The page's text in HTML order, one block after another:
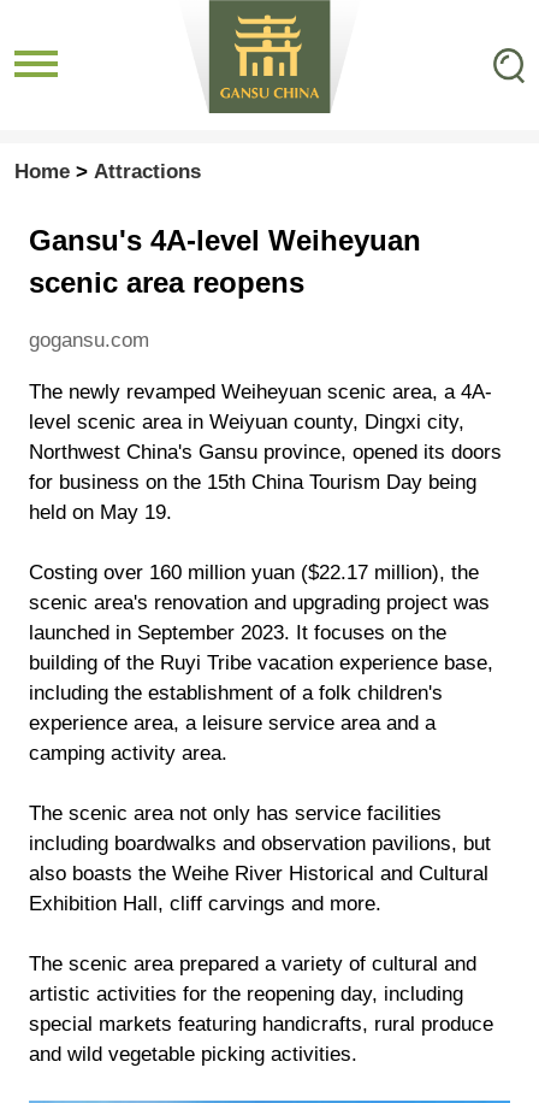
Home > Attractions
Gansu's 4A-level Weiheyuan
scenic area reopens
gogansu.com
The newly revamped Weiheyuan scenic area, a 4A-
level scenic area in Weiyuan county, Dingxi city,
Northwest China's Gansu province, opened its doors
for business on the 15th China Tourism Day being
held on May 19.
Costing over 160 million yuan ($22.17 million), the
scenic area's renovation and upgrading project was
launched in September 2023. It focuses on the
building of the Ruyi Tribe vacation experience base,
including the establishment of a folk children's
experience area, a leisure service area and a
camping activity area.
The scenic area not only has service facilities
including boardwalks and observation pavilions, but
also boasts the Weihe River Historical and Cultural
Exhibition Hall, cliff carvings and more.
The scenic area prepared a variety of cultural and
artistic activities for the reopening day, including
special markets featuring handicrafts, rural produce
and wild vegetable picking activities.